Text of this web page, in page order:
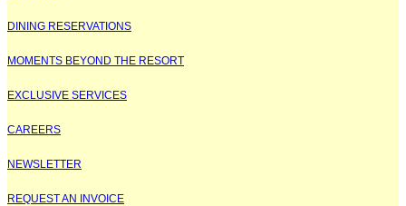
DINING RESERVATIONS
MOMENTS BEYOND THE RESORT
EXCLUSIVE SERVICES
CAREERS
NEWSLETTER
REQUEST AN INVOICE